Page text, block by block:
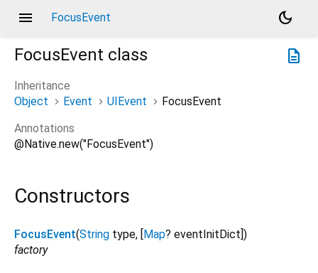
menu FocusEvent
dark_mode
description
FocusEvent class
Inheritance
Object
Event UIEvent
FocusEvent
Annotations
@Native.new("FocusEvent")
Constructors
FocusEvent(String type, [ Map? eventInitDict ])
factory